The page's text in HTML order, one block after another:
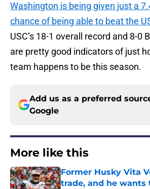
Washington is being given just a
chance of being able to beat the
USC’s 18-1 overall record and 8-0
are pretty good indicators of just
team happens to be this season.
Add us as a preferred
Google
More like this
Former Husky Vita
trade, and he wants